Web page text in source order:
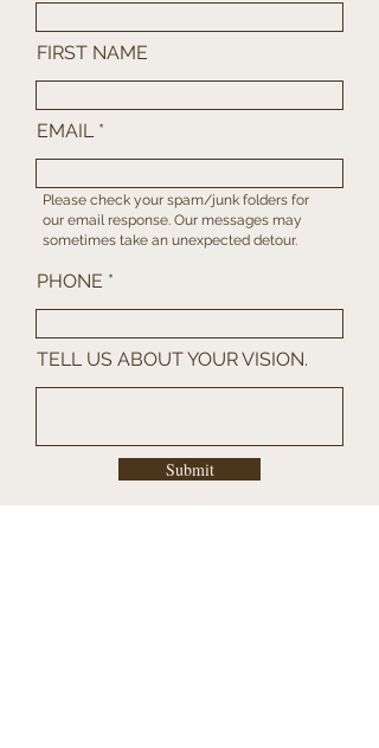
FIRST NAME
EMAIL
Please check your spam/junk folders for
our email response. Our messages may
sometimes take an unexpected detour.
PHONE
TELL US ABOUT YOUR VISION.
Submit